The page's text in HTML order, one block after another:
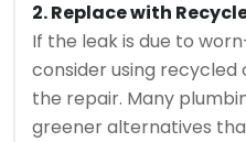
2. Replace with
If the leak is due to
consider using
the repair. Many
greener alternatives